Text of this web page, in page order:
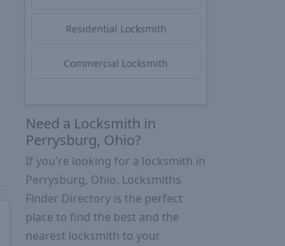
Residential Locksmith
Commercial Locksmith
Need a Locksmith in
Perrysburg, Ohio?
If you're looking for a locksmith in
Perrysburg, Ohio, Locksmiths
Finder Directory is the perfect
place to find the best and the
nearest locksmith to your